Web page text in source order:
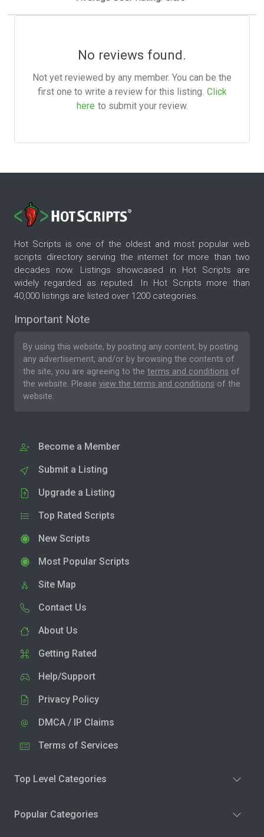
No reviews found.
Not yet reviewed by any member. You can be the
first one to write a review for this listing. Click
here to submit your review.
Hot Scripts is one of the oldest and most popular web
scripts directory serving the internet for more than two
decades now. Listings showcased in Hot Scripts are
widely regarded as reputed. In Hot Scripts more than
40,000 listings are listed over 1200 categories.
Important Note
By using this website, by posting any content, by posting
any advertisement, and/or by browsing the contents of
the site, you are agreeing to the terms and conditions of
the website. Please view the terms and conditions of the
website.
Become a Member
Submit a Listing
Upgrade a Listing
Top Rated Scripts
New Scripts
Most Popular Scripts
Site Map
Contact Us
About Us
Getting Rated
Help/Support
Privacy Policy
DMCA / IP Claims
Terms of Services
Top Level Categories
Popular Categories